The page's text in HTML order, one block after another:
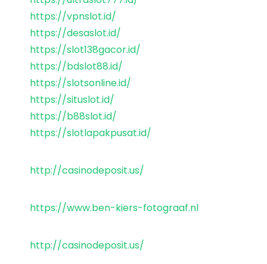
https://vpnslot.id/
https://desaslot.id/
https://slot138gacor.id/
https://bdslot88.id/
https://slotsonline.id/
https://situslot.id/
https://b88slot.id/
https://slotlapakpusat.id/
http://casinodeposit.us/
https://www.ben-kiers-fotograaf.nl
http://casinodeposit.us/